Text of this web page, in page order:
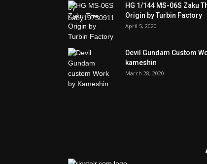
HG 1/144 MS-06S Zaku
Origin by Turbin Factory
April 5, 2020
Devil Gundam Custom
kameshin
March 28, 2020